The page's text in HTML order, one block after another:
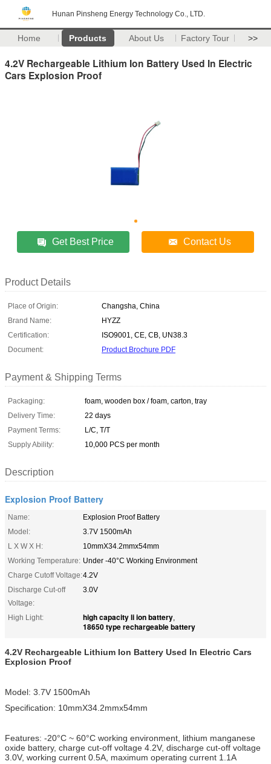
Hunan Pinsheng Energy Technology Co., LTD.
Home Products About Us Factory Tour >>
4.2V Rechargeable Lithium Ion Battery Used In Electric
Cars Explosion Proof
Get Best Price Contact Us
Product Details
Place of Origin:
Changsha, China
Brand Name:
HYZZ
Certification:
ISO9001, CE, CB, UN38.3
Document:
Product Brochure PDF
Payment & Shipping Terms
Packaging:
foam, wooden box / foam, carton, tray
Delivery Time:
22 days
Payment Terms:
L/C, T/T
Supply Ability:
10,000 PCS per month
Description
Explosion Proof Battery
Name:
Explosion Proof Battery
Model:
3.7V 1500mAh
L X W X H:
10mmX34.2mmx54mm
Working Temperature: Under -40°C Working Environment
Charge Cutoff Voltage:4.2V
Discharge Cut-off
Voltage:
3.0V
High Light: high capacity li ion battery,
18650 type rechargeable battery
4.2V Rechargeable Lithium Ion Battery Used In Electric Cars
Explosion Proof
Model: 3.7V 1500mAh
Specification: 10mmX34.2mmx54mm
Features: -20°C ~ 60°C working environment, lithium manganese
oxide battery, charge cut-off voltage 4.2V, discharge cut-off voltage
3.0V, working current 0.5A, maximum operating current 1.1A